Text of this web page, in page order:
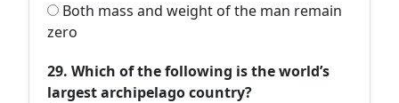
Both mass and weight of the man remain
zero
29. Which of the following is the world’s
largest archipelago country?